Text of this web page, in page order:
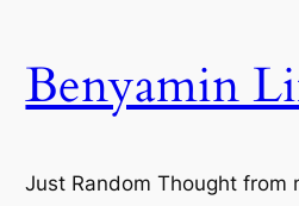
content
Benyamin
Just Random Thought from